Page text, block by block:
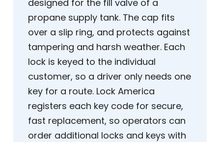
designed for the fill valve of a
propane supply tank. The cap fits
over a slip ring, and protects against
tampering and harsh weather. Each
lock is keyed to the individual
customer, so a driver only needs one
key for a route. Lock America
registers each key code for secure,
fast replacement, so operators can
order additional locks and keys with